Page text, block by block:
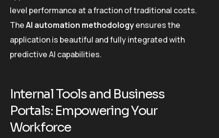
level performance at a fraction of traditional costs.
TheAI automation methodologyensures the
application is beautiful and fully integrated with
predictive AI capabilities.
Internal Tools and Business
Portals: Empowering Your
Workforce